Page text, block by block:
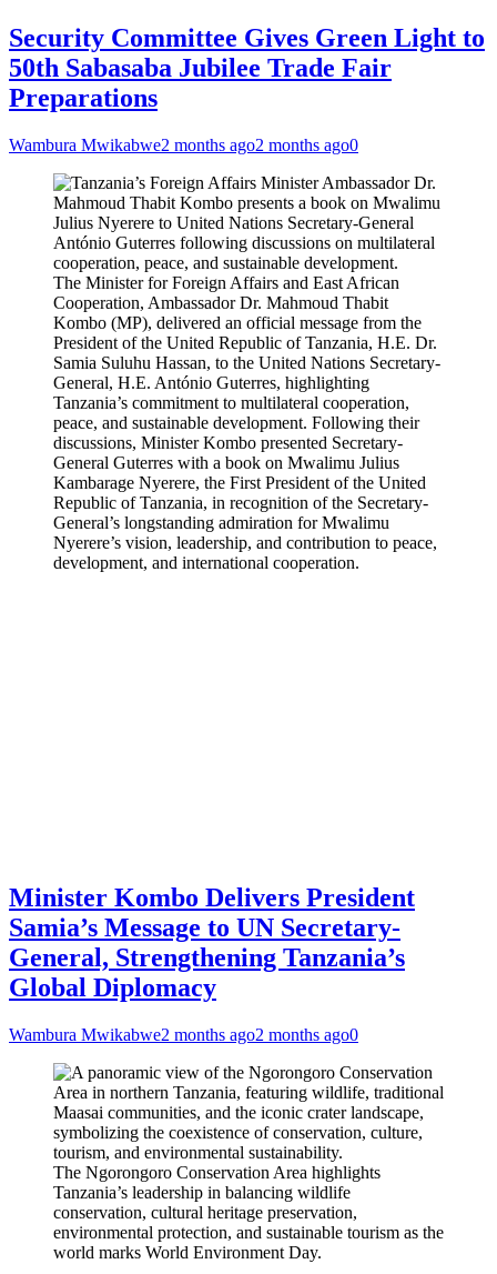
Security Committee Gives Green Light to
50th Sabasaba Jubilee Trade Fair
Preparations
Wambura Mwikabwe2 months ago2 months ago0
The Minister for Foreign Affairs and East African
Cooperation, Ambassador Dr. Mahmoud Thabit
Kombo (MP), delivered an official message from the
President of the United Republic of Tanzania, H.E. Dr.
Samia Suluhu Hassan, to the United Nations Secretary-
General, H.E. António Guterres, highlighting
Tanzania’s commitment to multilateral cooperation,
peace, and sustainable development. Following their
discussions, Minister Kombo presented Secretary-
General Guterres with a book on Mwalimu Julius
Kambarage Nyerere, the First President of the United
Republic of Tanzania, in recognition of the Secretary-
General’s longstanding admiration for Mwalimu
Nyerere’s vision, leadership, and contribution to peace,
development, and international cooperation.
Minister Kombo Delivers President
Samia’s Message to UN Secretary-
General, Strengthening Tanzania’s
Global Diplomacy
Wambura Mwikabwe2 months ago2 months ago0
The Ngorongoro Conservation Area highlights
Tanzania’s leadership in balancing wildlife
conservation, cultural heritage preservation,
environmental protection, and sustainable tourism as the
world marks World Environment Day.